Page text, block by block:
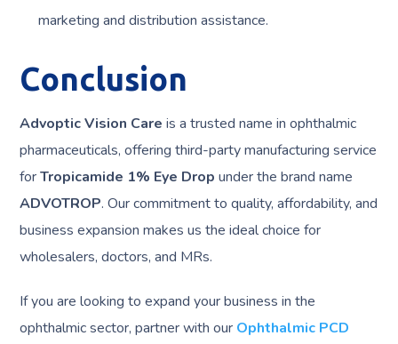
marketing and distribution assistance.
Conclusion
Advoptic Vision Care is a trusted name in ophthalmic
pharmaceuticals, offering third-party manufacturing service
forTropicamide 1% Eye Drop under the brand name
ADVOTROP. Our commitment to quality, affordability, and
business expansion makes us the ideal choice for
wholesalers, doctors, and MRs.
If you are looking to expand your business in the
ophthalmic sector, partner with our Ophthalmic PCD